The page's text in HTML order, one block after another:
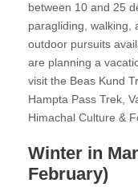
between 10 and 25
paragliding, walking,
outdoor pursuits
are planning a
visit the Beas Kund
Hampta Pass Trek,
Himachal Culture &
Winter in
February)